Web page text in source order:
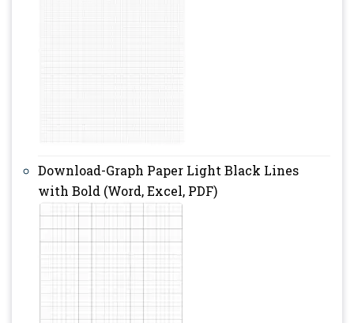
Download-Graph Paper Light Black Lines
with Bold (Word, Excel, PDF)